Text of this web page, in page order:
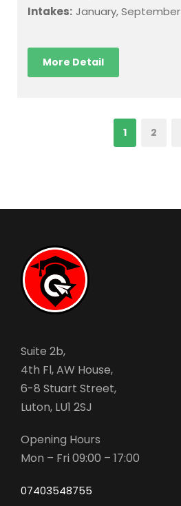
Intakes: January, September
More Detail
1 2
Suite 2b,
4th Fl, AW House,
6-8 Stuart Street,
Luton, LU1 2SJ
Opening Hours
Mon – Fri 09:00 – 17:00
07403548755